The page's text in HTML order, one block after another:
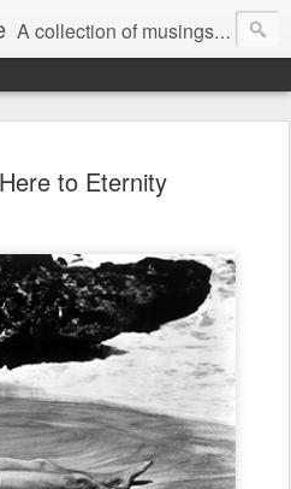
A collection of musings on people, art and fashion.
to Eternity